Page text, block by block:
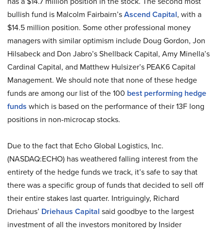
bullish fund is Malcolm Fairbairn’sAscend Capital, with a
$14.5 million position. Some other professional money
managers with similar optimism include Doug Gordon, Jon
Hilsabeck and Don Jabro’s Shellback Capital, Amy Minella’s
Cardinal Capital, and Matthew Hulsizer’s PEAK6 Capital
Management. We should note that none of these hedge
funds are among our list of the 100 best performing hedge
funds which is based on the performance of their 13F long
positions in non-microcap stocks.
Due to the fact that Echo Global Logistics, Inc.
(NASDAQ:ECHO) has weathered falling interest from the
entirety of the hedge funds we track, it’s safe to say that
there was a specific group of funds that decided to sell off
their entire stakes last quarter. Intriguingly, Richard
Driehaus’ Driehaus Capital said goodbye to the largest
investment of all the investors monitored by Insider